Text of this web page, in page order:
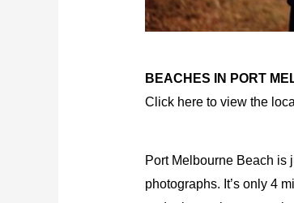
BEACHES IN PORT
Click here to view the
Port Melbourne Beach is
photographs. It’s only 4